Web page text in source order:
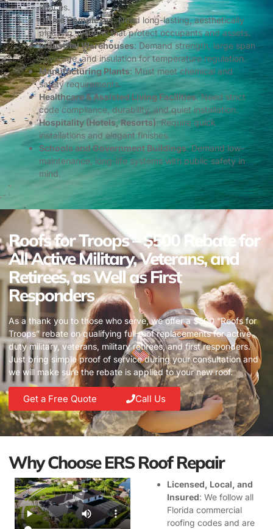
spaces.
Office Complexes: Need long-lasting, aesthetically
pleasing systems that protect occupants and assets.
Industrial Warehouses: Demand strength, large span
coverage, and insulation for temperature regulation.
Manufacturing Plants: Must meet chemical and
safety requirements.
Healthcare & Assisted Living Facilities: Need strict
code compliance, durability, and quiet installation.
Hospitality (Hotels, Resorts): Require quick
installations and elegant finishes.
Schools and Government Buildings: Demand low-
maintenance, long-life systems with public safety in
mind.
Roofs for Troops – $500 Rebate for
All Active Military, Veterans, and
Retirees, as Well as First
Responders
As a thank you to those who serve, we offer a $500 “Roofs for
Troops” rebate on qualifying full roof replacements for active
duty military, veterans, military retirees, and first responders.
Just bring simple proof of service during your consultation and
we will make sure the rebate is applied to your new roof.
Get a Free Quote Call Us
Why Choose ERS Roof Repair
Licensed, Local, and
Insured: We follow all
Florida commercial
roofing codes and are